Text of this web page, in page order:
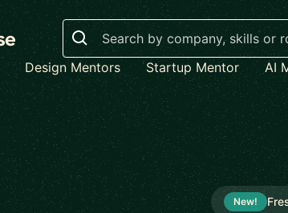
Search
Design Mentors Startup Mentor AI
New!